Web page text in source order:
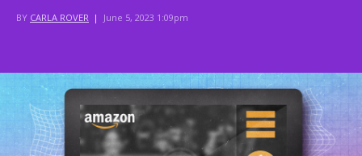
BY CARLA ROVER | June 5, 2023 1:09pm